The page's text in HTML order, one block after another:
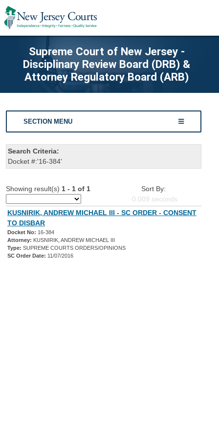
Supreme Court of New Jersey -
Disciplinary Review Board (DRB) &
Attorney Regulatory Board (ARB)
SECTION MENU
Search Criteria:
Docket #:'16-384'
Showing result(s) 1 - 1 of 1
Sort By:
0.009 seconds
KUSNIRIK, ANDREW MICHAEL III - SC ORDER - CONSENT
TO DISBAR
Docket No: 16-384
Attorney: KUSNIRIK, ANDREW MICHAEL III
Type: SUPREME COURTS ORDERS/OPINIONS
SC Order Date: 11/07/2016